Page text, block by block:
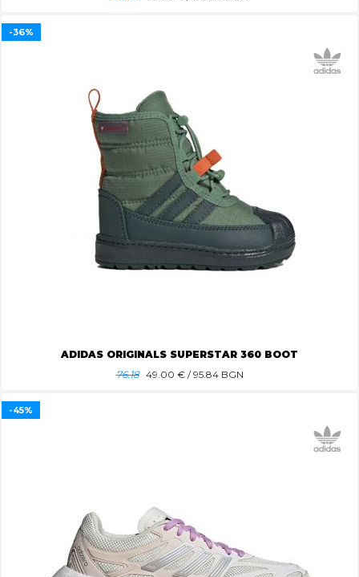
ADIDAS ORIGINALS SUPERSTAR 360 BOOT
76.18 49.00 € / 95.84 BGN
-36%
-45%